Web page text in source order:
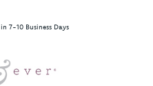
7-10 Business Days